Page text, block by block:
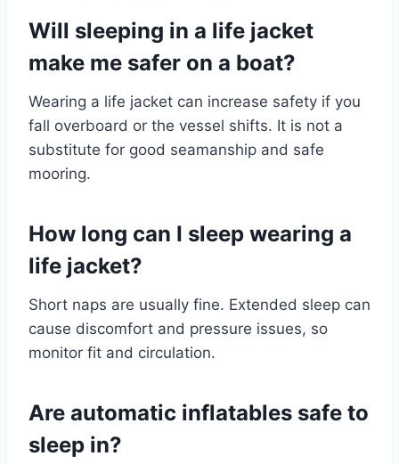
Will sleeping in a life jacket
make me safer on a boat?
Wearing a life jacket can increase safety if you
fall overboard or the vessel shifts. It is not a
substitute for good seamanship and safe
mooring.
How long can I sleep wearing a
life jacket?
Short naps are usually fine. Extended sleep can
cause discomfort and pressure issues, so
monitor fit and circulation.
Are automatic inflatables safe to
sleep in?